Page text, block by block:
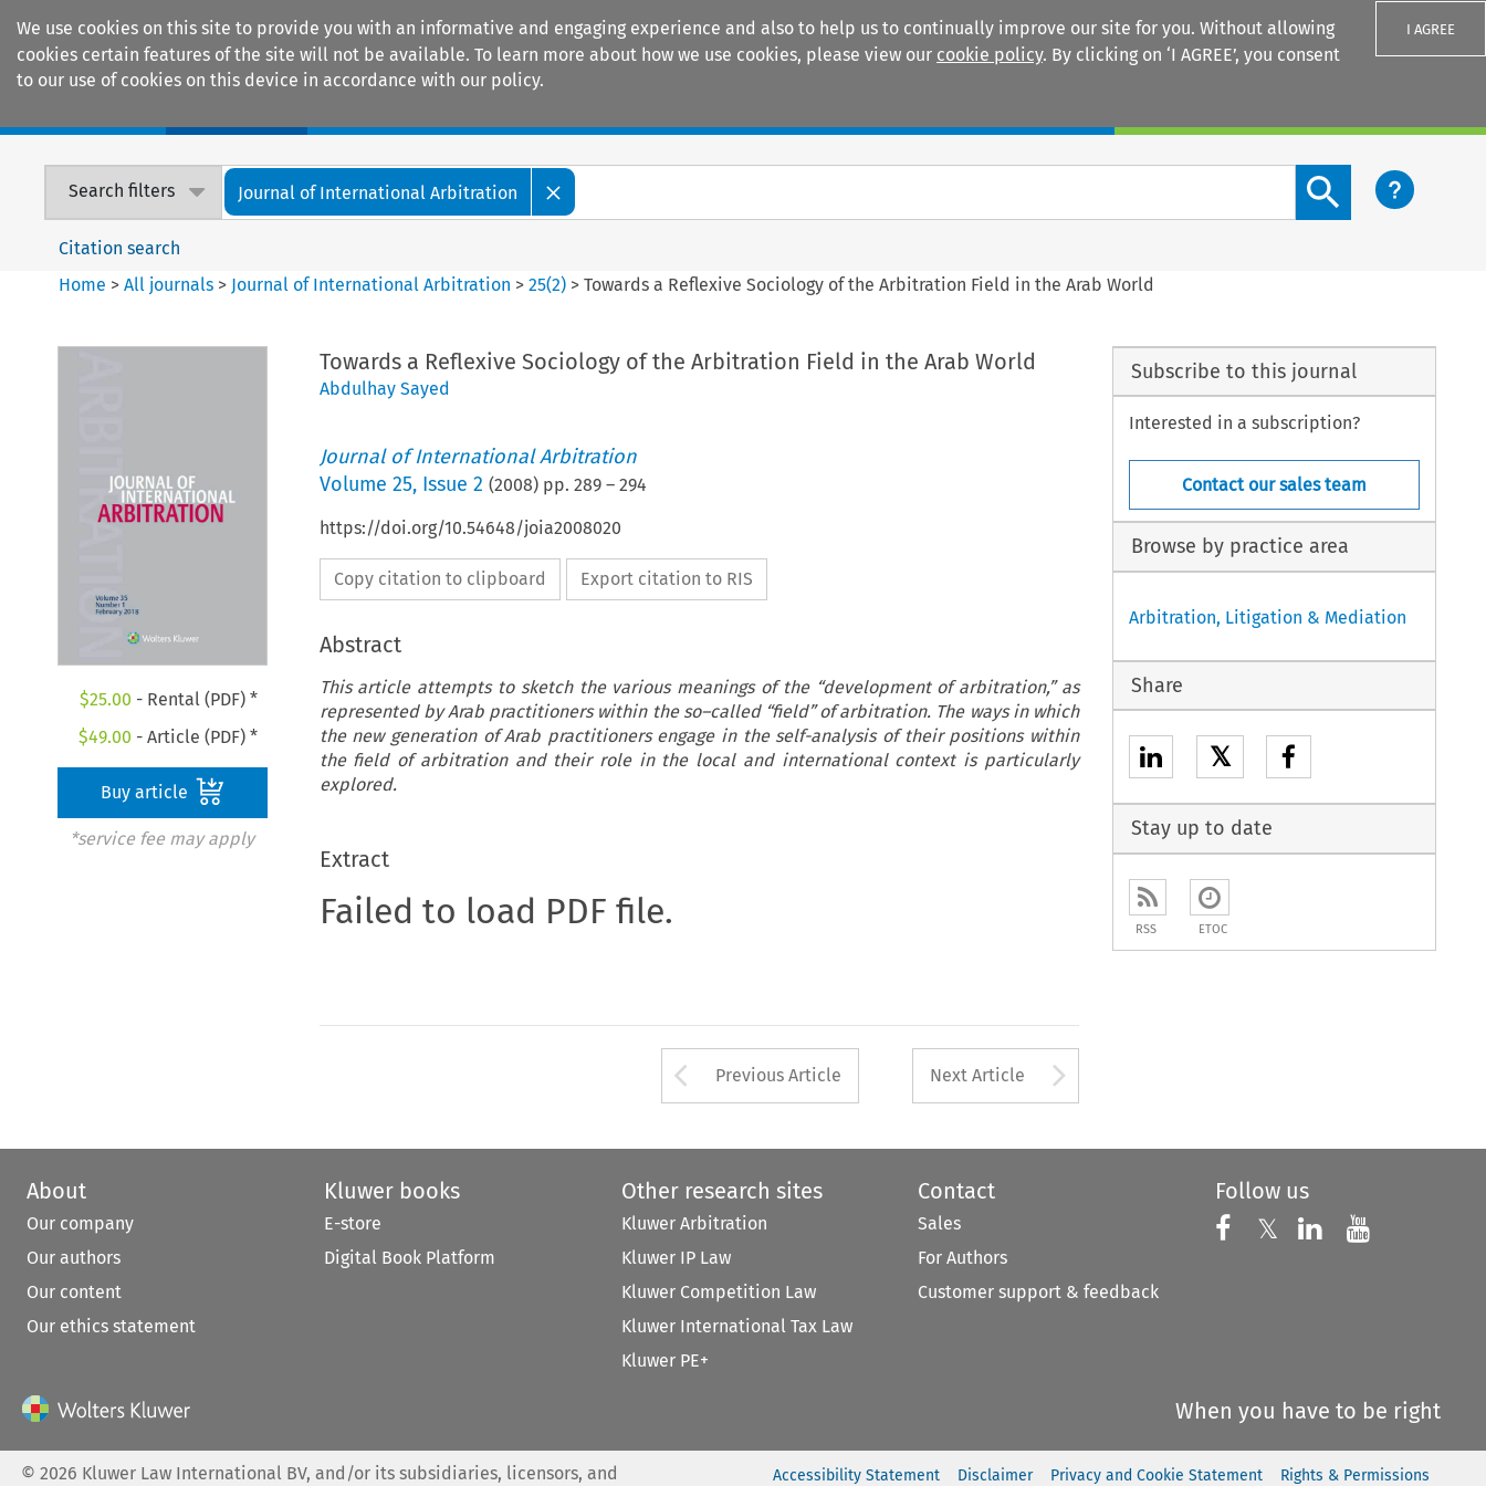
We use cookies on this site to provide you with an informative and engaging experience and also to help us to continually improve our site for you. Without allowing
cookies certain features of the site will not be available. To learn more about how we use cookies, please view our cookie policy. By clicking on ‘I AGREE’, you consent
to our use of cookies on this device in accordance with our policy.
I AGREE
Search filters Journal of International Arbitration
Search content button
Citation search
Home >All journals > Journal of International Arbitration >25(2) >Towards a Reflexive Sociology of the Arbitration Field in the Arab World
$25.00 - Rental (PDF) *
$49.00 - Article (PDF) *
Buy article
*service fee may apply
Towards a Reflexive Sociology of the Arbitration Field in the Arab World
Abdulhay Sayed
Journal of International Arbitration
Volume 25, Issue 2 (2008) pp. 289– 294
https://doi.org/10.54648/joia2008020
Copy citation to clipboard Export citation to RIS
Abstract
This article attempts to sketch the various meanings of the “development of arbitration,” as
represented by Arab practitioners within the so–called “field” of arbitration. The ways in which
the new generation of Arab practitioners engage in the self-analysis of their positions within
the field of arbitration and their role in the local and international context is particularly
explored.
Extract
Failed to load PDF file.
Arrow button used to open the Previous Article
Previous Article Next Article
Subscribe to this journal
Interested in a subscription?
Contact our sales team
Browse by practice area
Arbitration, Litigation & Mediation
Share
𝕏
Stay up to date
RSS ETOC
About
Our company
Our authors
Our content
Our ethics statement
Kluwer books
E-store
Digital Book Platform
Other research sites
Kluwer Arbitration
Kluwer IP Law
Kluwer Competition Law
Kluwer International Tax Law
Kluwer PE+
Contact
Sales
For Authors
Customer support & feedback
Follow us
Follow us on
𝕏 Follow us on X
Follow us on
Follow
When you have to be right
©2026 Kluwer Law International BV, and/or its subsidiaries, licensors, and Accessibility Statement Disclaimer Privacy and Cookie Statement Rights & Permissions